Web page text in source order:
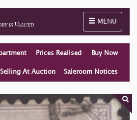
Toggle
MENU
Prices Realised Buy Now
Selling At Auction Saleroom Notices